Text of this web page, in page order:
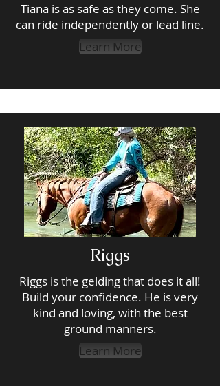
Tiana is as safe as they come. She
can ride independently or lead line.
Learn More
Riggs
Riggs is the gelding that does it all!
Build your confidence. He is very
kind and loving, with the best
ground manners.
Learn More